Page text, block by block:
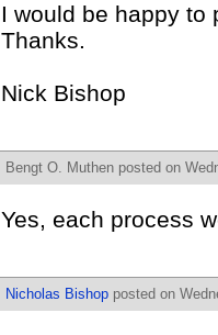
I would be happy to
Thanks.
Nick Bishop
Bengt O. Muthen posted on
Yes, each process
Nicholas Bishop posted on